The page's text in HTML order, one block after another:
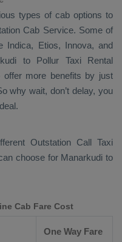
types of cab options to
Cab Service. Some of
Indica, Etios, Innova, and
to Pollur Taxi Rental
offer more benefits by just
why wait, don’t delay, you
Outstation Call Taxi
choose for Manarkudi to
Cab Fare Cost
One Way Fare